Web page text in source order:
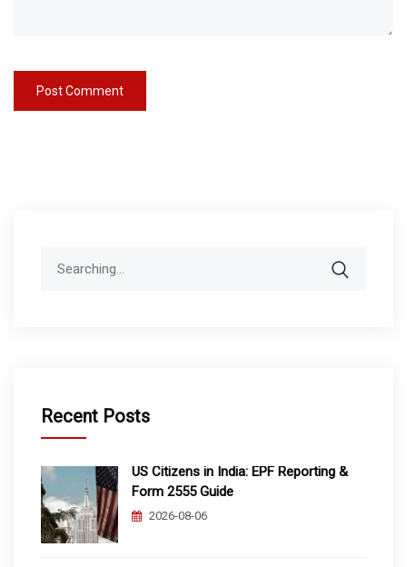
Recent Posts
US Citizens in India: EPF Reporting &
Form 2555 Guide
2026-08-06